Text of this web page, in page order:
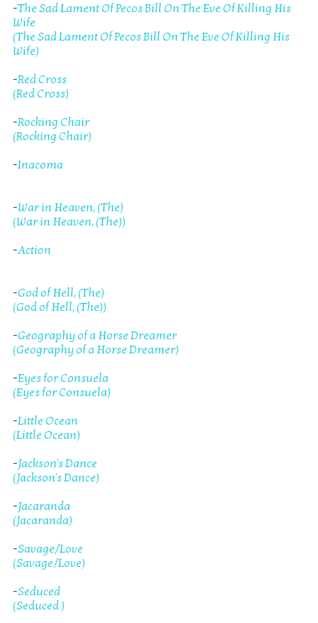
-The Sad Lament Of Pecos Bill On The Eve Of Killing His
Wife
(The Sad Lament Of Pecos Bill On The Eve Of Killing His
Wife)
-Red Cross
(Red Cross)
-Rocking Chair
(Rocking Chair)
-Inacoma
-War in Heaven, (The)
(War in Heaven, (The))
-Action
-God of Hell, (The)
(God of Hell, (The))
-Geography of a Horse Dreamer
(Geography of a Horse Dreamer)
-Eyes for Consuela
(Eyes for Consuela)
-Little Ocean
(Little Ocean)
-Jackson's Dance
(Jackson's Dance)
-Jacaranda
(Jacaranda)
-Savage/Love
(Savage/Love)
-Seduced
(Seduced )